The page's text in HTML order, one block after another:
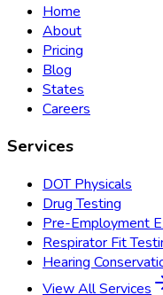
Home
About
Pricing
Blog
States
Careers
Services
DOT Physicals
Drug Testing
Pre-Employment
Respirator Fit
Hearing
View All Services